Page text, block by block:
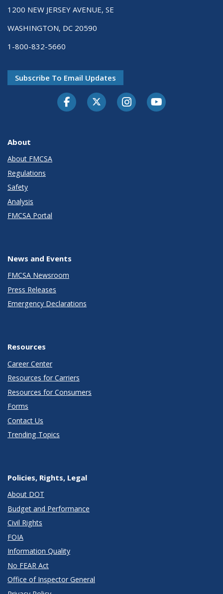
1200 NEW JERSEY AVENUE, SE
WASHINGTON, DC 20590
1-800-832-5660
Subscribe To Email Updates
FacebookTwitter-XInstagramYoutube
About
About FMCSA
Regulations
Safety
Analysis
FMCSA Portal
News and Events
FMCSA Newsroom
Press Releases
Emergency Declarations
Resources
Career Center
Resources for Carriers
Resources for Consumers
Forms
Contact Us
Trending Topics
Policies, Rights, Legal
About DOT
Budget and Performance
Civil Rights
FOIA
Information Quality
No FEAR Act
Office of Inspector General